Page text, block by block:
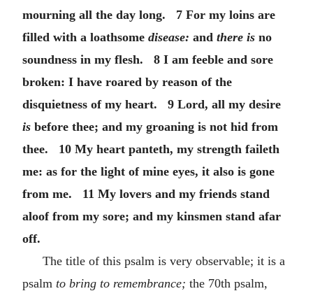
mourning all the day long. 7 For my loins are
filled with a loathsome disease: and there is no
soundness in my flesh. 8 I am feeble and sore
broken: I have roared by reason of the
disquietness of my heart. 9 Lord, all my desire
is before thee; and my groaning is not hid from
thee. 10 My heart panteth, my strength faileth
me: as for the light of mine eyes, it also is gone
from me. 11 My lovers and my friends stand
aloof from my sore; and my kinsmen stand afar
off.
The title of this psalm is very observable; it is a
psalm to bring to remembrance; the 70th psalm,